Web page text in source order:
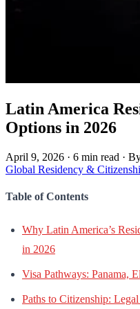
Latin America
Options in 2026
April 9, 2026 · 6 min read ·
Global Residency &
Table of Contents
Why Latin America’s
in 2026
Visa Pathways: Panama,
Paths to Citizenship: